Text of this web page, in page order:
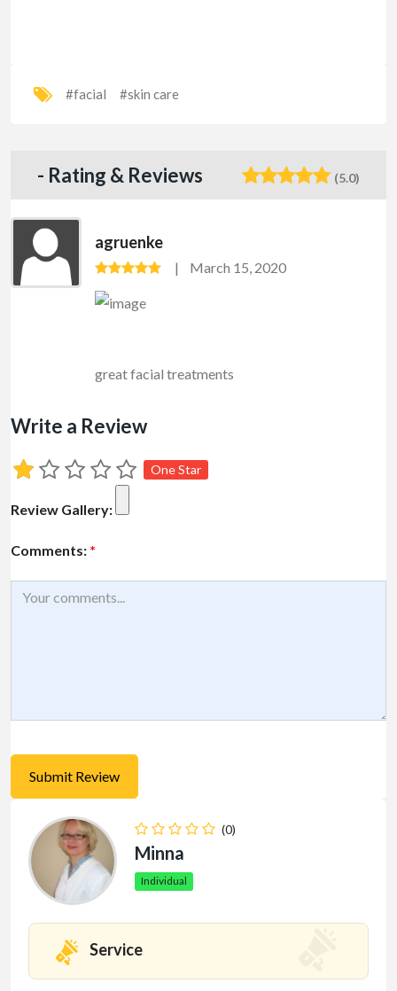
#facial #skin care
- Rating & Reviews (5.0)
agruenke
March 15, 2020
great facial treatments
Write a Review
One Star
Review Gallery:
Comments: *
(0)
Minna
Individual
Service